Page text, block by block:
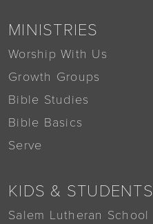
MINISTRIES
Worship With Us
Growth Groups
Bible Studies
Bible Basics
Serve
KIDS & STUDENTS
Salem Lutheran School